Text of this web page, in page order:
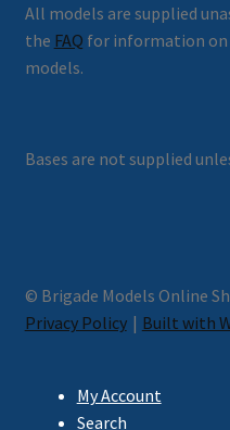
All models are supplied
the FAQ for information on
models.
Bases are not supplied
© Brigade Models Online
Privacy Policy
Built with
My Account
Search